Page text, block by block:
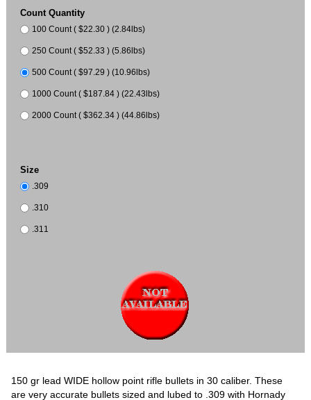
Count Quantity
100 Count ( $22.30 ) (2.84lbs)
250 Count ( $52.33 ) (5.86lbs)
500 Count ( $97.29 ) (10.96lbs)
1000 Count ( $187.84 ) (22.43lbs)
2000 Count ( $362.34 ) (44.86lbs)
Size
.309
.310
.311
150 gr lead WIDE hollow point rifle bullets in 30 caliber. These
are very accurate bullets sized and lubed to .309 with Hornady